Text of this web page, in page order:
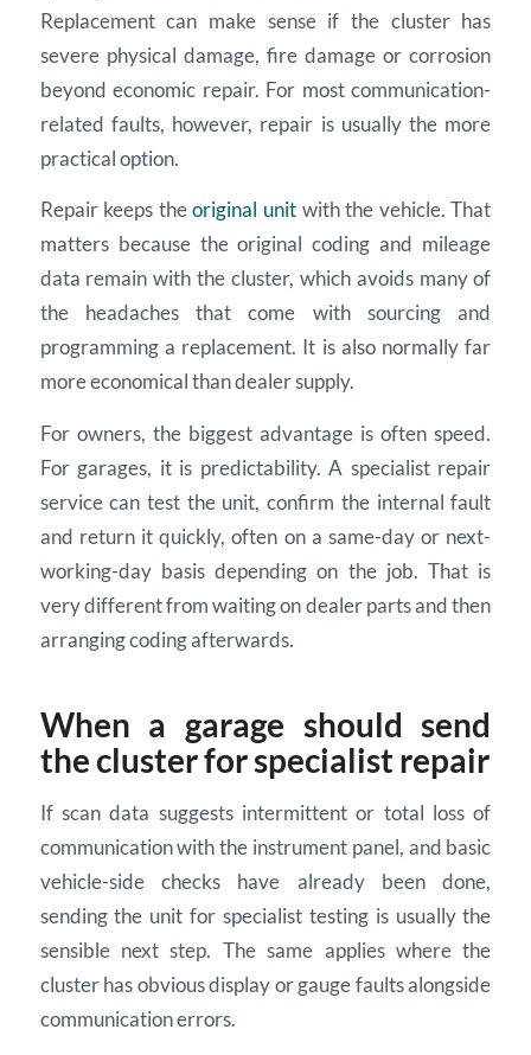
Replacement can make sense if the cluster has
severe physical damage, fire damage or corrosion
beyond economic repair. For most communication-
related faults, however, repair is usually the more
practical option.
Repair keeps theoriginal unit with the vehicle. That
matters because the original coding and mileage
data remain with the cluster, which avoids many of
the headaches that come with sourcing and
programming a replacement. It is also normally far
more economical than dealer supply.
For owners, the biggest advantage is often speed.
For garages, it is predictability. A specialist repair
service can test the unit, confirm the internal fault
and return it quickly, often on a same-day or next-
working-day basis depending on the job. That is
very different from waiting on dealer parts and then
arranging coding afterwards.
When a garage should send
the cluster for specialist repair
If scan data suggests intermittent or total loss of
communication with the instrument panel, and basic
vehicle-side checks have already been done,
sending the unit for specialist testing is usually the
sensible next step. The same applies where the
cluster has obvious display or gauge faults alongside
communication errors.